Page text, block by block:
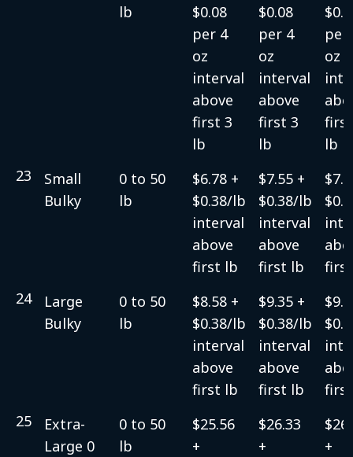
lb
$0.08
per 4
oz
interval
above
first 3
lb
$0.08
per 4
oz
interval
above
first 3
lb
per
oz
lb
23
Small
Bulky
0 to 50
lb
$6.78 +
$0.38/lb
interval
above
first lb
$7.55 +
$0.38/lb
interval
above
first lb
24
Large
Bulky
0 to 50
lb
$8.58 +
$0.38/lb
interval
above
first lb
$9.35 +
$0.38/lb
interval
above
first lb
25
Extra-
Large 0
0 to 50
lb
$25.56
+
$26.33
+
+